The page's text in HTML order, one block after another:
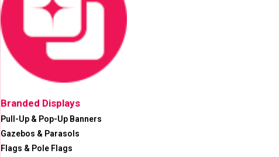
Branded Displays
Pull-Up & Pop-Up Banners
Gazebos & Parasols
Flags & Pole Flags